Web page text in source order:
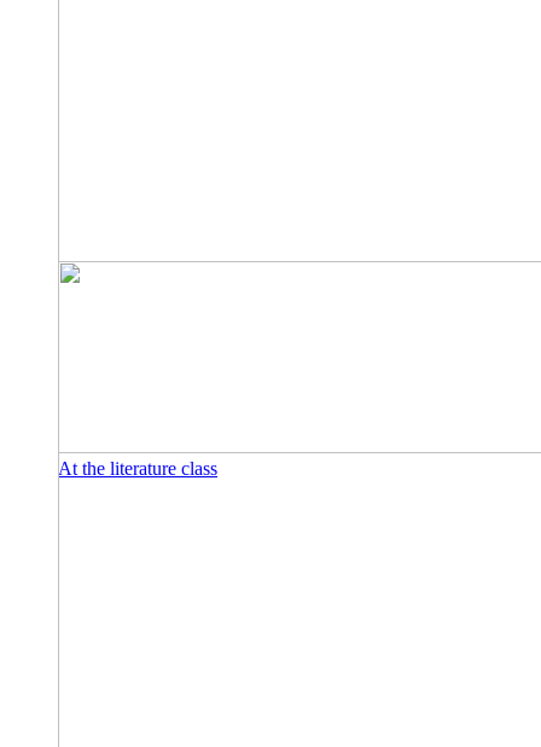
At the literature class